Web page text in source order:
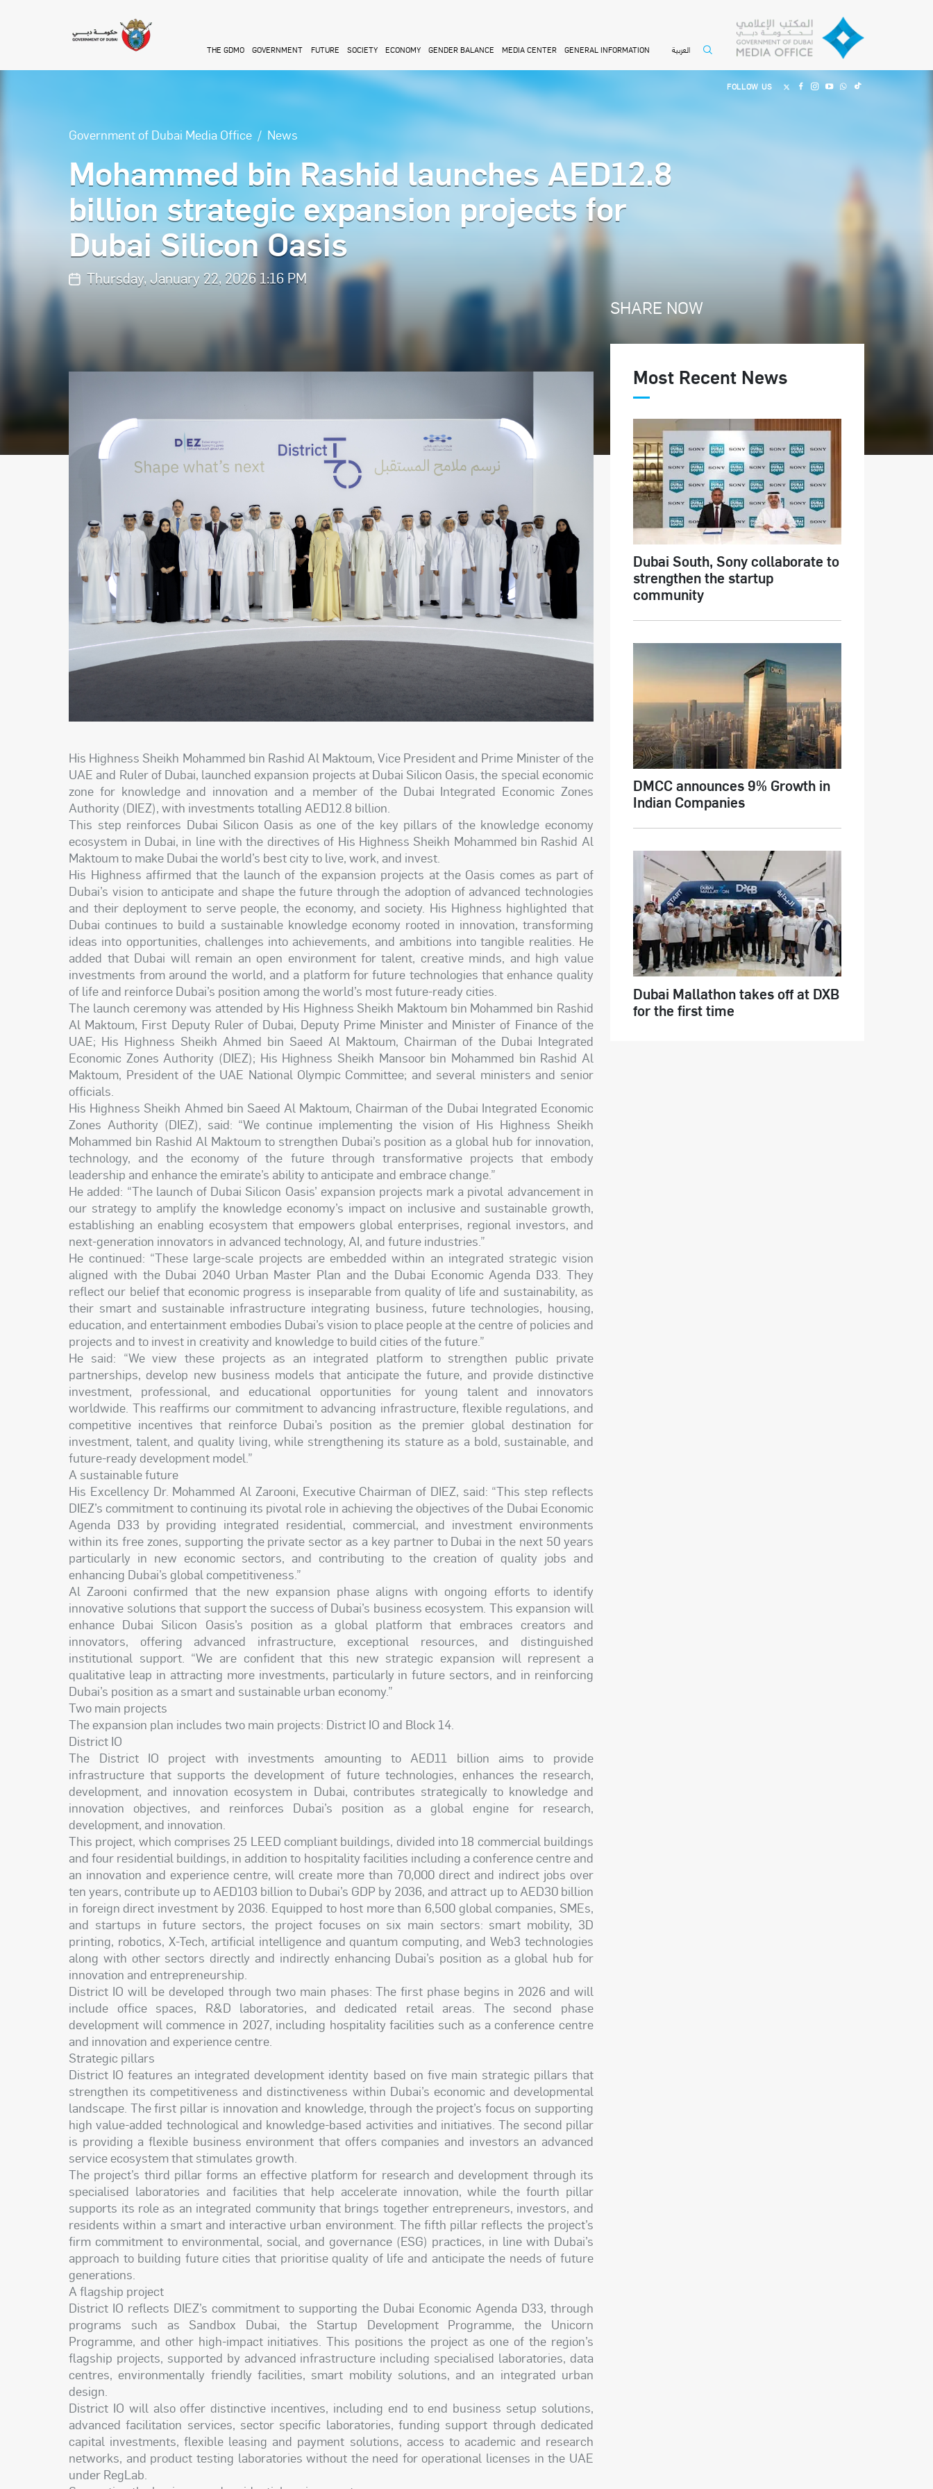
THE GDMO GOVERNMENT FUTURE SOCIETY ECONOMY GENDER BALANCE MEDIA CENTER GENERAL INFORMATION العربية
FOLLOW US
Government of Dubai Media Office News
Mohammed bin Rashid launches AED12.8
billion strategic expansion projects for
Dubai Silicon Oasis
Thursday, January 22, 2026 1:16 PM
His Highness Sheikh Mohammed bin Rashid Al Maktoum, Vice President and Prime Minister of the
UAE and Ruler of Dubai, launched expansion projects at Dubai Silicon Oasis, the special economic
zone for knowledge and innovation and a member of the Dubai Integrated Economic Zones
Authority (DIEZ), with investments totalling AED12.8 billion.
This step reinforces Dubai Silicon Oasis as one of the key pillars of the knowledge economy
ecosystem in Dubai, in line with the directives of His Highness Sheikh Mohammed bin Rashid Al
Maktoum to make Dubai the world’s best city to live, work, and invest.
His Highness affirmed that the launch of the expansion projects at the Oasis comes as part of
Dubai’s vision to anticipate and shape the future through the adoption of advanced technologies
and their deployment to serve people, the economy, and society. His Highness highlighted that
Dubai continues to build a sustainable knowledge economy rooted in innovation, transforming
ideas into opportunities, challenges into achievements, and ambitions into tangible realities. He
added that Dubai will remain an open environment for talent, creative minds, and high value
investments from around the world, and a platform for future technologies that enhance quality
of life and reinforce Dubai’s position among the world’s most future-ready cities.
The launch ceremony was attended by His Highness Sheikh Maktoum bin Mohammed bin Rashid
Al Maktoum, First Deputy Ruler of Dubai, Deputy Prime Minister and Minister of Finance of the
UAE; His Highness Sheikh Ahmed bin Saeed Al Maktoum, Chairman of the Dubai Integrated
Economic Zones Authority (DIEZ); His Highness Sheikh Mansoor bin Mohammed bin Rashid Al
Maktoum, President of the UAE National Olympic Committee; and several ministers and senior
officials.
His Highness Sheikh Ahmed bin Saeed Al Maktoum, Chairman of the Dubai Integrated Economic
Zones Authority (DIEZ), said: “We continue implementing the vision of His Highness Sheikh
Mohammed bin Rashid Al Maktoum to strengthen Dubai’s position as a global hub for innovation,
technology, and the economy of the future through transformative projects that embody
leadership and enhance the emirate’s ability to anticipate and embrace change.”
He added: “The launch of Dubai Silicon Oasis’ expansion projects mark a pivotal advancement in
our strategy to amplify the knowledge economy’s impact on inclusive and sustainable growth,
establishing an enabling ecosystem that empowers global enterprises, regional investors, and
next-generation innovators in advanced technology, AI, and future industries.”
He continued: “These large-scale projects are embedded within an integrated strategic vision
aligned with the Dubai 2040 Urban Master Plan and the Dubai Economic Agenda D33. They
reflect our belief that economic progress is inseparable from quality of life and sustainability, as
their smart and sustainable infrastructure integrating business, future technologies, housing,
education, and entertainment embodies Dubai’s vision to place people at the centre of policies and
projects and to invest in creativity and knowledge to build cities of the future.”
He said: “We view these projects as an integrated platform to strengthen public private
partnerships, develop new business models that anticipate the future, and provide distinctive
investment, professional, and educational opportunities for young talent and innovators
worldwide. This reaffirms our commitment to advancing infrastructure, flexible regulations, and
competitive incentives that reinforce Dubai’s position as the premier global destination for
investment, talent, and quality living, while strengthening its stature as a bold, sustainable, and
future-ready development model.”
A sustainable future
His Excellency Dr. Mohammed Al Zarooni, Executive Chairman of DIEZ, said: “This step reflects
DIEZ’s commitment to continuing its pivotal role in achieving the objectives of the Dubai Economic
Agenda D33 by providing integrated residential, commercial, and investment environments
within its free zones, supporting the private sector as a key partner to Dubai in the next 50 years
particularly in new economic sectors, and contributing to the creation of quality jobs and
enhancing Dubai’s global competitiveness.”
Al Zarooni confirmed that the new expansion phase aligns with ongoing efforts to identify
innovative solutions that support the success of Dubai’s business ecosystem. This expansion will
enhance Dubai Silicon Oasis’s position as a global platform that embraces creators and
innovators, offering advanced infrastructure, exceptional resources, and distinguished
institutional support. “We are confident that this new strategic expansion will represent a
qualitative leap in attracting more investments, particularly in future sectors, and in reinforcing
Dubai’s position as a smart and sustainable urban economy.”
Two main projects
The expansion plan includes two main projects: District IO and Block 14.
District IO
The District IO project with investments amounting to AED11 billion aims to provide
infrastructure that supports the development of future technologies, enhances the research,
development, and innovation ecosystem in Dubai, contributes strategically to knowledge and
innovation objectives, and reinforces Dubai’s position as a global engine for research,
development, and innovation.
This project, which comprises 25 LEED compliant buildings, divided into 18 commercial buildings
and four residential buildings, in addition to hospitality facilities including a conference centre and
an innovation and experience centre, will create more than 70,000 direct and indirect jobs over
ten years, contribute up to AED103 billion to Dubai’s GDP by 2036, and attract up to AED30 billion
in foreign direct investment by 2036. Equipped to host more than 6,500 global companies, SMEs,
and startups in future sectors, the project focuses on six main sectors: smart mobility, 3D
printing, robotics, X-Tech, artificial intelligence and quantum computing, and Web3 technologies
along with other sectors directly and indirectly enhancing Dubai’s position as a global hub for
innovation and entrepreneurship.
District IO will be developed through two main phases: The first phase begins in 2026 and will
include office spaces, R&D laboratories, and dedicated retail areas. The second phase
development will commence in 2027, including hospitality facilities such as a conference centre
and innovation and experience centre.
Strategic pillars
District IO features an integrated development identity based on five main strategic pillars that
strengthen its competitiveness and distinctiveness within Dubai’s economic and developmental
landscape. The first pillar is innovation and knowledge, through the project’s focus on supporting
high value-added technological and knowledge-based activities and initiatives. The second pillar
is providing a flexible business environment that offers companies and investors an advanced
service ecosystem that stimulates growth.
The project’s third pillar forms an effective platform for research and development through its
specialised laboratories and facilities that help accelerate innovation, while the fourth pillar
supports its role as an integrated community that brings together entrepreneurs, investors, and
residents within a smart and interactive urban environment. The fifth pillar reflects the project’s
firm commitment to environmental, social, and governance (ESG) practices, in line with Dubai’s
approach to building future cities that prioritise quality of life and anticipate the needs of future
generations.
A flagship project
District IO reflects DIEZ’s commitment to supporting the Dubai Economic Agenda D33, through
programs such as Sandbox Dubai, the Startup Development Programme, the Unicorn
Programme, and other high-impact initiatives. This positions the project as one of the region’s
flagship projects, supported by advanced infrastructure including specialised laboratories, data
centres, environmentally friendly facilities, smart mobility solutions, and an integrated urban
design.
District IO will also offer distinctive incentives, including end to end business setup solutions,
advanced facilitation services, sector specific laboratories, funding support through dedicated
capital investments, flexible leasing and payment solutions, access to academic and research
networks, and product testing laboratories without the need for operational licenses in the UAE
under RegLab.
SHARE NOW
Most Recent News
Dubai South, Sony collaborate to
strengthen the startup
community
DMCC announces 9% Growth in
Indian Companies
Dubai Mallathon takes off at DXB
for the first time